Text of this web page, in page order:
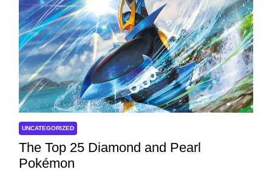
UNCATEGORIZED
The Top 25 Diamond and Pearl
Pokémon